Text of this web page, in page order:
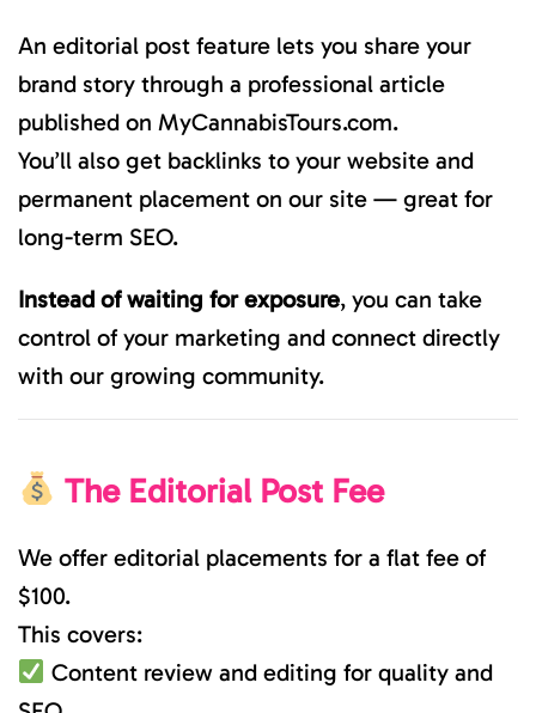
An editorial post feature lets you share your
brand story through a professional article
published on MyCannabisTours.com.
You’ll also get backlinks to your website and
permanent placement on our site — great for
long-term SEO.
Instead of waiting for exposure, you can take
control of your marketing and connect directly
with our growing community.
The Editorial Post Fee
We offer editorial placements for a flat fee of
$100.
This covers:
Content review and editing for quality and